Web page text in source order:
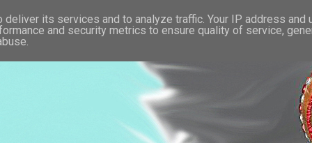
its services and to analyze traffic. Your IP address and
and security metrics to ensure quality of service,